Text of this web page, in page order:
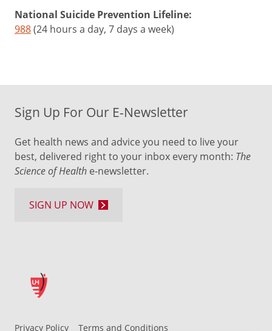
National Suicide Prevention Lifeline:
988(24 hours a day, 7 days a week)
Privacy Policy Terms and Conditions
Sign Up For Our E-Newsletter
Get health news and advice you need to live your
best, delivered right to your inbox every month: The
Science of Health e-newsletter.
SIGN UP NOW